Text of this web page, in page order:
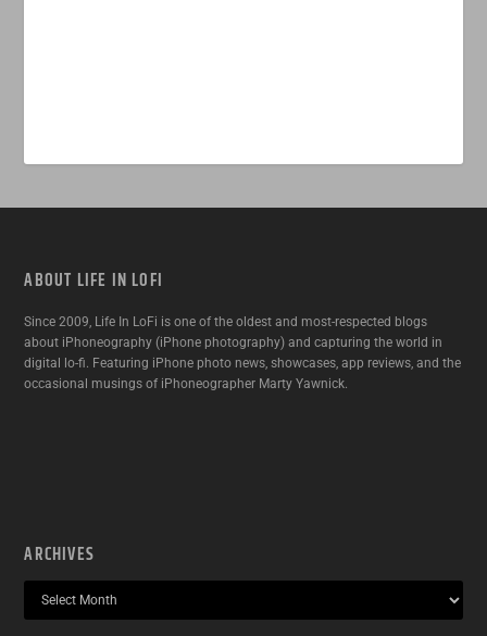
ABOUT LIFE IN LOFI
Since 2009, Life In LoFi is one of the oldest and most-respected blogs
about iPhoneography (iPhone photography) and capturing the world in
digital lo-fi. Featuring iPhone photo news, showcases, app reviews, and the
occasional musings of iPhoneographer Marty Yawnick.
ARCHIVES